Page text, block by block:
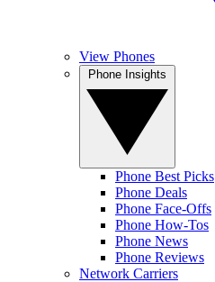
View Phones
Phone Best Picks
Phone Deals
Phone Face-Offs
Phone How-Tos
Phone News
Phone Reviews
Network Carriers